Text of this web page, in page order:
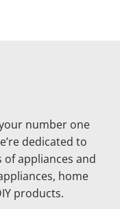
number one
dedicated to
appliances and
home
products.